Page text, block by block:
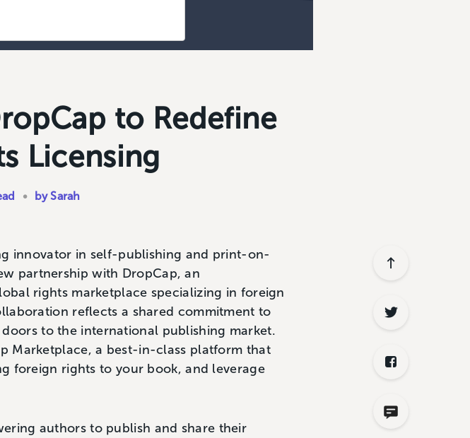
to Redefine
Licensing
• by Sarah
innovator in self-publishing and print-on-
partnership with DropCap, an
rights marketplace specializing in foreign
reflects a shared commitment to
to the international publishing market.
Marketplace, a best-in-class platform that
foreign rights to your book, and leverage
authors to publish and share their